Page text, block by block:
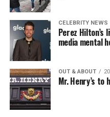
CELEBRITY NEWS
Perez Hilton’s
media mental
OUT & ABOUT
Mr. Henry’s